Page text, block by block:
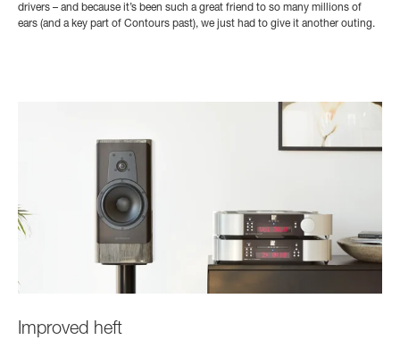
drivers – and because it’s been such a great friend to so many millions of
ears (and a key part of Contours past), we just had to give it another outing.
Improved heft